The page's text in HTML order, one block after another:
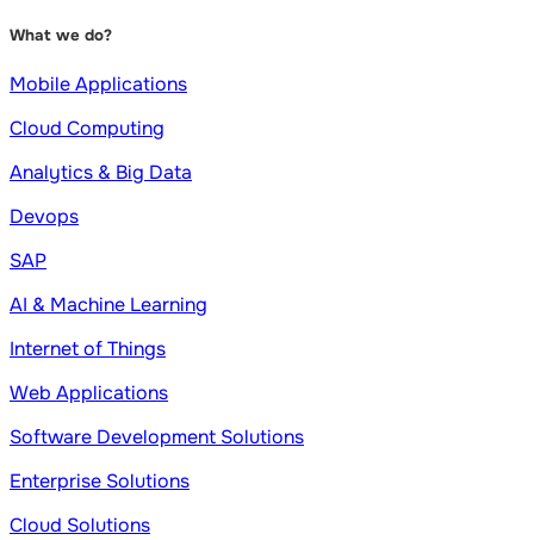
What we do?
Mobile Applications
Cloud Computing
Analytics & Big Data
Devops
SAP
AI & Machine Learning
Internet of Things
Web Applications
Software Development Solutions
Enterprise Solutions
Cloud Solutions